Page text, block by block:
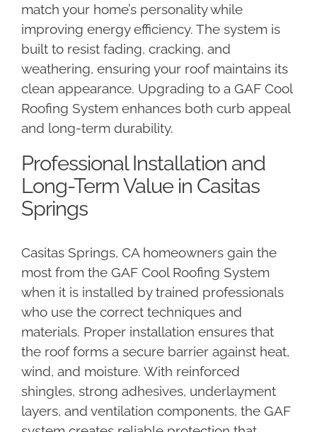
match your home’s personality while
improving energy efficiency. The system is
built to resist fading, cracking, and
weathering, ensuring your roof maintains its
clean appearance. Upgrading to a GAF Cool
Roofing System enhances both curb appeal
and long-term durability.
Professional Installation and
Long-Term Value in Casitas
Springs
Casitas Springs, CA homeowners gain the
most from the GAF Cool Roofing System
when it is installed by trained professionals
who use the correct techniques and
materials. Proper installation ensures that
the roof forms a secure barrier against heat,
wind, and moisture. With reinforced
shingles, strong adhesives, underlayment
layers, and ventilation components, the GAF